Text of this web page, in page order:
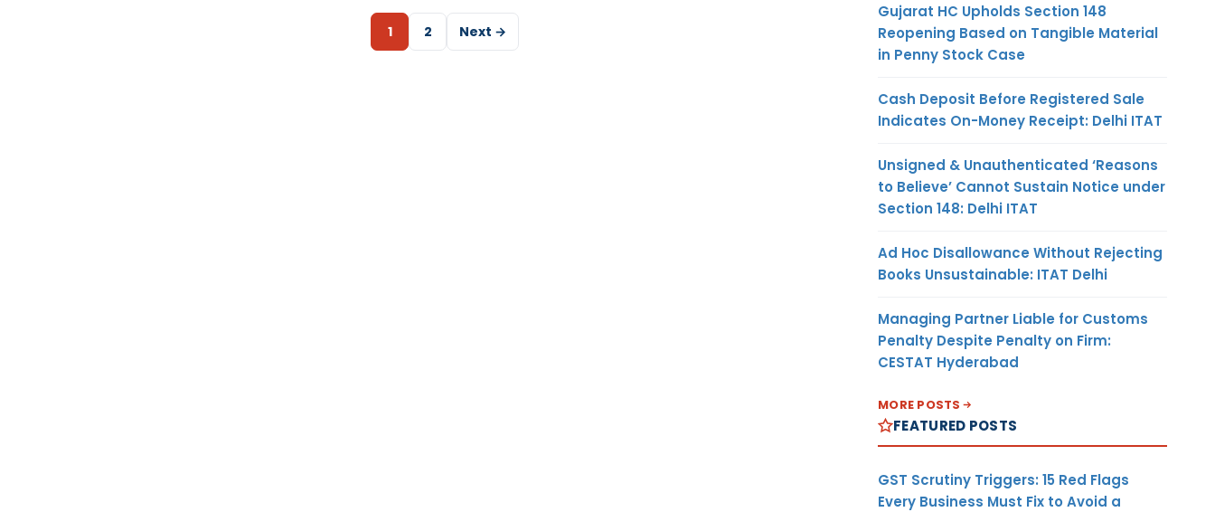
1 2 Next →
Gujarat HC Upholds Section 148
Reopening Based on Tangible Material
in Penny Stock Case
Cash Deposit Before Registered Sale
Indicates On-Money Receipt: Delhi ITAT
Unsigned & Unauthenticated ‘Reasons
to Believe’ Cannot Sustain Notice under
Section 148: Delhi ITAT
Ad Hoc Disallowance Without Rejecting
Books Unsustainable: ITAT Delhi
Managing Partner Liable for Customs
Penalty Despite Penalty on Firm:
CESTAT Hyderabad
MORE POSTS
FEATURED POSTS
GST Scrutiny Triggers: 15 Red Flags
Every Business Must Fix to Avoid a